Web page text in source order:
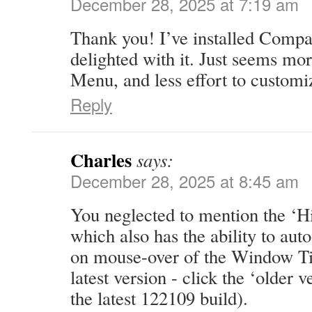
Thank you! I’ve installed
delighted with it. Just seems
Menu, and less effort to
Reply
Charlessays:
December 28, 2025 at 8:45 am
You neglected to mention the
which also has the ability to
on mouse-over of the Window
latest version - click the ‘older
the latest 122109 build).